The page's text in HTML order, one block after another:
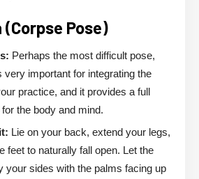
(Corpse Pose)
Perhaps the most difficult pose,
very important for integrating the
practice, and it provides a full
the body and mind.
Lie on your back, extend your legs,
feet to naturally fall open. Let the
your sides with the palms facing up